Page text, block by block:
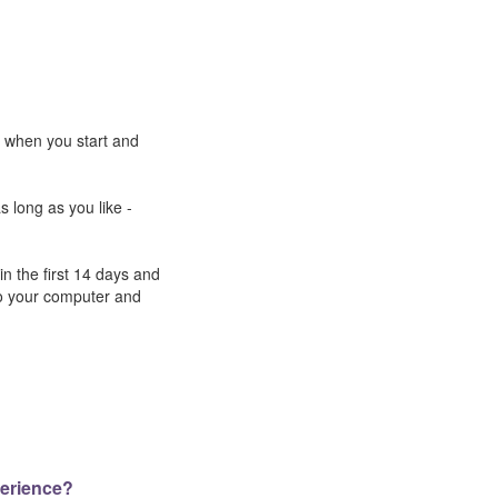
you start and
long as you like -
the first 14 days and
your computer and